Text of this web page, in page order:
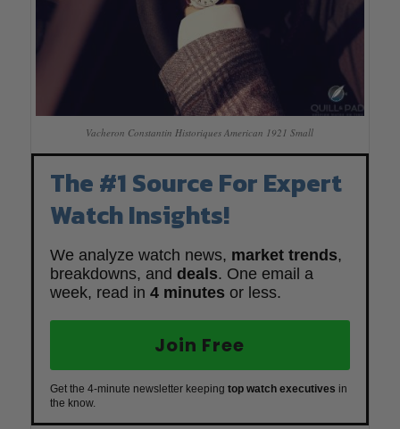
Vacheron Constantin Historiques American 1921 Small
The #1 Source For Expert
Watch Insights!
We analyze watch news, market trends,
breakdowns, and deals. One email a
week, read in 4 minutes or less.
Join Free
Get the 4-minute newsletter keeping top watch executives in
the know.